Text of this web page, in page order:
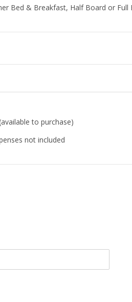
Bed & Breakfast, Half Board or Full
to purchase)
not included